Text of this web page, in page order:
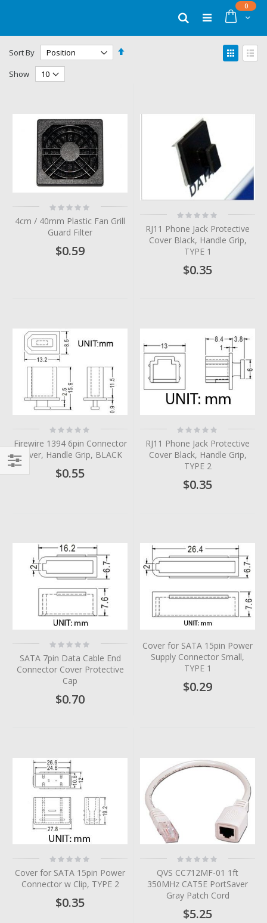
Cart
0items
Search
Sort By
Set
View
as
Show
Rating:
0%
4cm / 40mm Plastic Fan Grill
Guard Filter
$0.59
Rating:
0%
RJ11 Phone Jack Protective
Cover Black, Handle Grip,
TYPE 1
$0.35
Rating:
0%
Firewire 1394 6pin Connector
Cover, Handle Grip, BLACK
$0.55
Rating:
0%
RJ11 Phone Jack Protective
Cover Black, Handle Grip,
TYPE 2
$0.35
Rating:
0%
SATA 7pin Data Cable End
Connector Cover Protective
Cap
$0.70
Cover for SATA 15pin Power
Supply Connector Small,
TYPE 1
$0.29
Rating:
0%
Cover for SATA 15pin Power
Connector w Clip, TYPE 2
$0.35
Rating:
0%
QVS CC712MF-01 1ft
350MHz CAT5E PortSaver
Gray Patch Cord
$5.25
Filter